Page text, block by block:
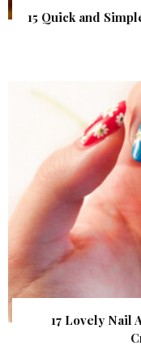
15 Quick and
17 Lovely Nail